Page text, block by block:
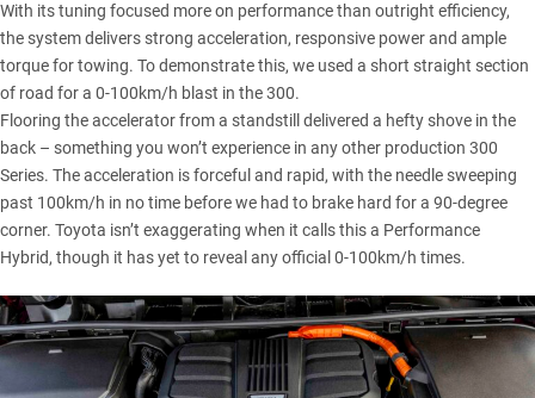
With its tuning focused more on performance than outright efficiency,
the system delivers strong acceleration, responsive power and ample
torque for towing. To demonstrate this, we used a short straight section
of road for a 0-100km/h blast in the300.
Flooring the accelerator from a standstill delivered a hefty shove in the
back – something you won’t experience in any other production 300
Series. The acceleration is forceful and rapid, with the needle sweeping
past 100km/h in no time before we had to brake hard for a 90-degree
corner. Toyota isn’t exaggerating when it calls this a Performance
Hybrid, though it has yet to reveal any official 0-100km/h times.